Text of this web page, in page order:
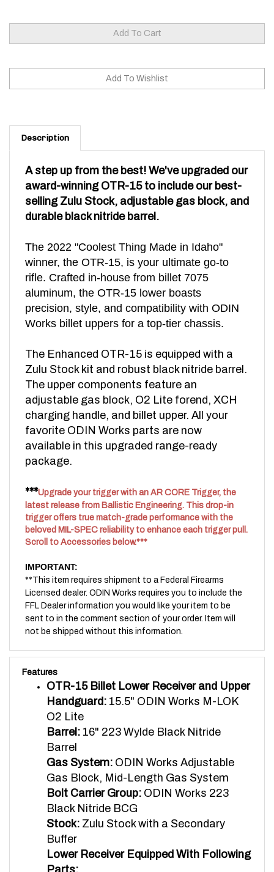
Description
award-winning OTR-15 to include our best-
selling Zulu Stock, adjustable gas block, and
durable black nitride barrel.
winner, the OTR-15, is your ultimate go-to
rifle. Crafted in-house from billet 7075
aluminum, the OTR-15 lower boasts
precision, style, and compatibility with ODIN
Works billet uppers for a top-tier chassis.
Zulu Stock kit and robust black nitride barrel.
The upper components feature an
adjustable gas block, O2 Lite forend, XCH
charging handle, and billet upper. All your
favorite ODIN Works parts are now
available in this upgraded range-ready
package.
latest release from Ballistic Engineering. This drop-in
trigger offers true match-grade performance with the
beloved MIL-SPEC reliability to enhance each trigger pull.
Scroll to Accessories below.***
**This item requires shipment to a Federal Firearms
Licensed dealer. ODIN Works requires you to include the
FFL Dealer information you would like your item to be
sent to in the comment section of your order. Item will
not be shipped without this information.
Features
OTR-15 Billet Lower Receiver and Upper
Handguard:15.5" ODIN Works M-LOK
O2 Lite
Barrel:16" 223 Wylde Black Nitride
Barrel
Gas System:
Gas Block, Mid-Length Gas System
Bolt Carrier Group:ODIN Works 223
Black Nitride BCG
Stock:Zulu Stock with a Secondary
Buffer
Lower Receiver Equipped With Following
Parts: